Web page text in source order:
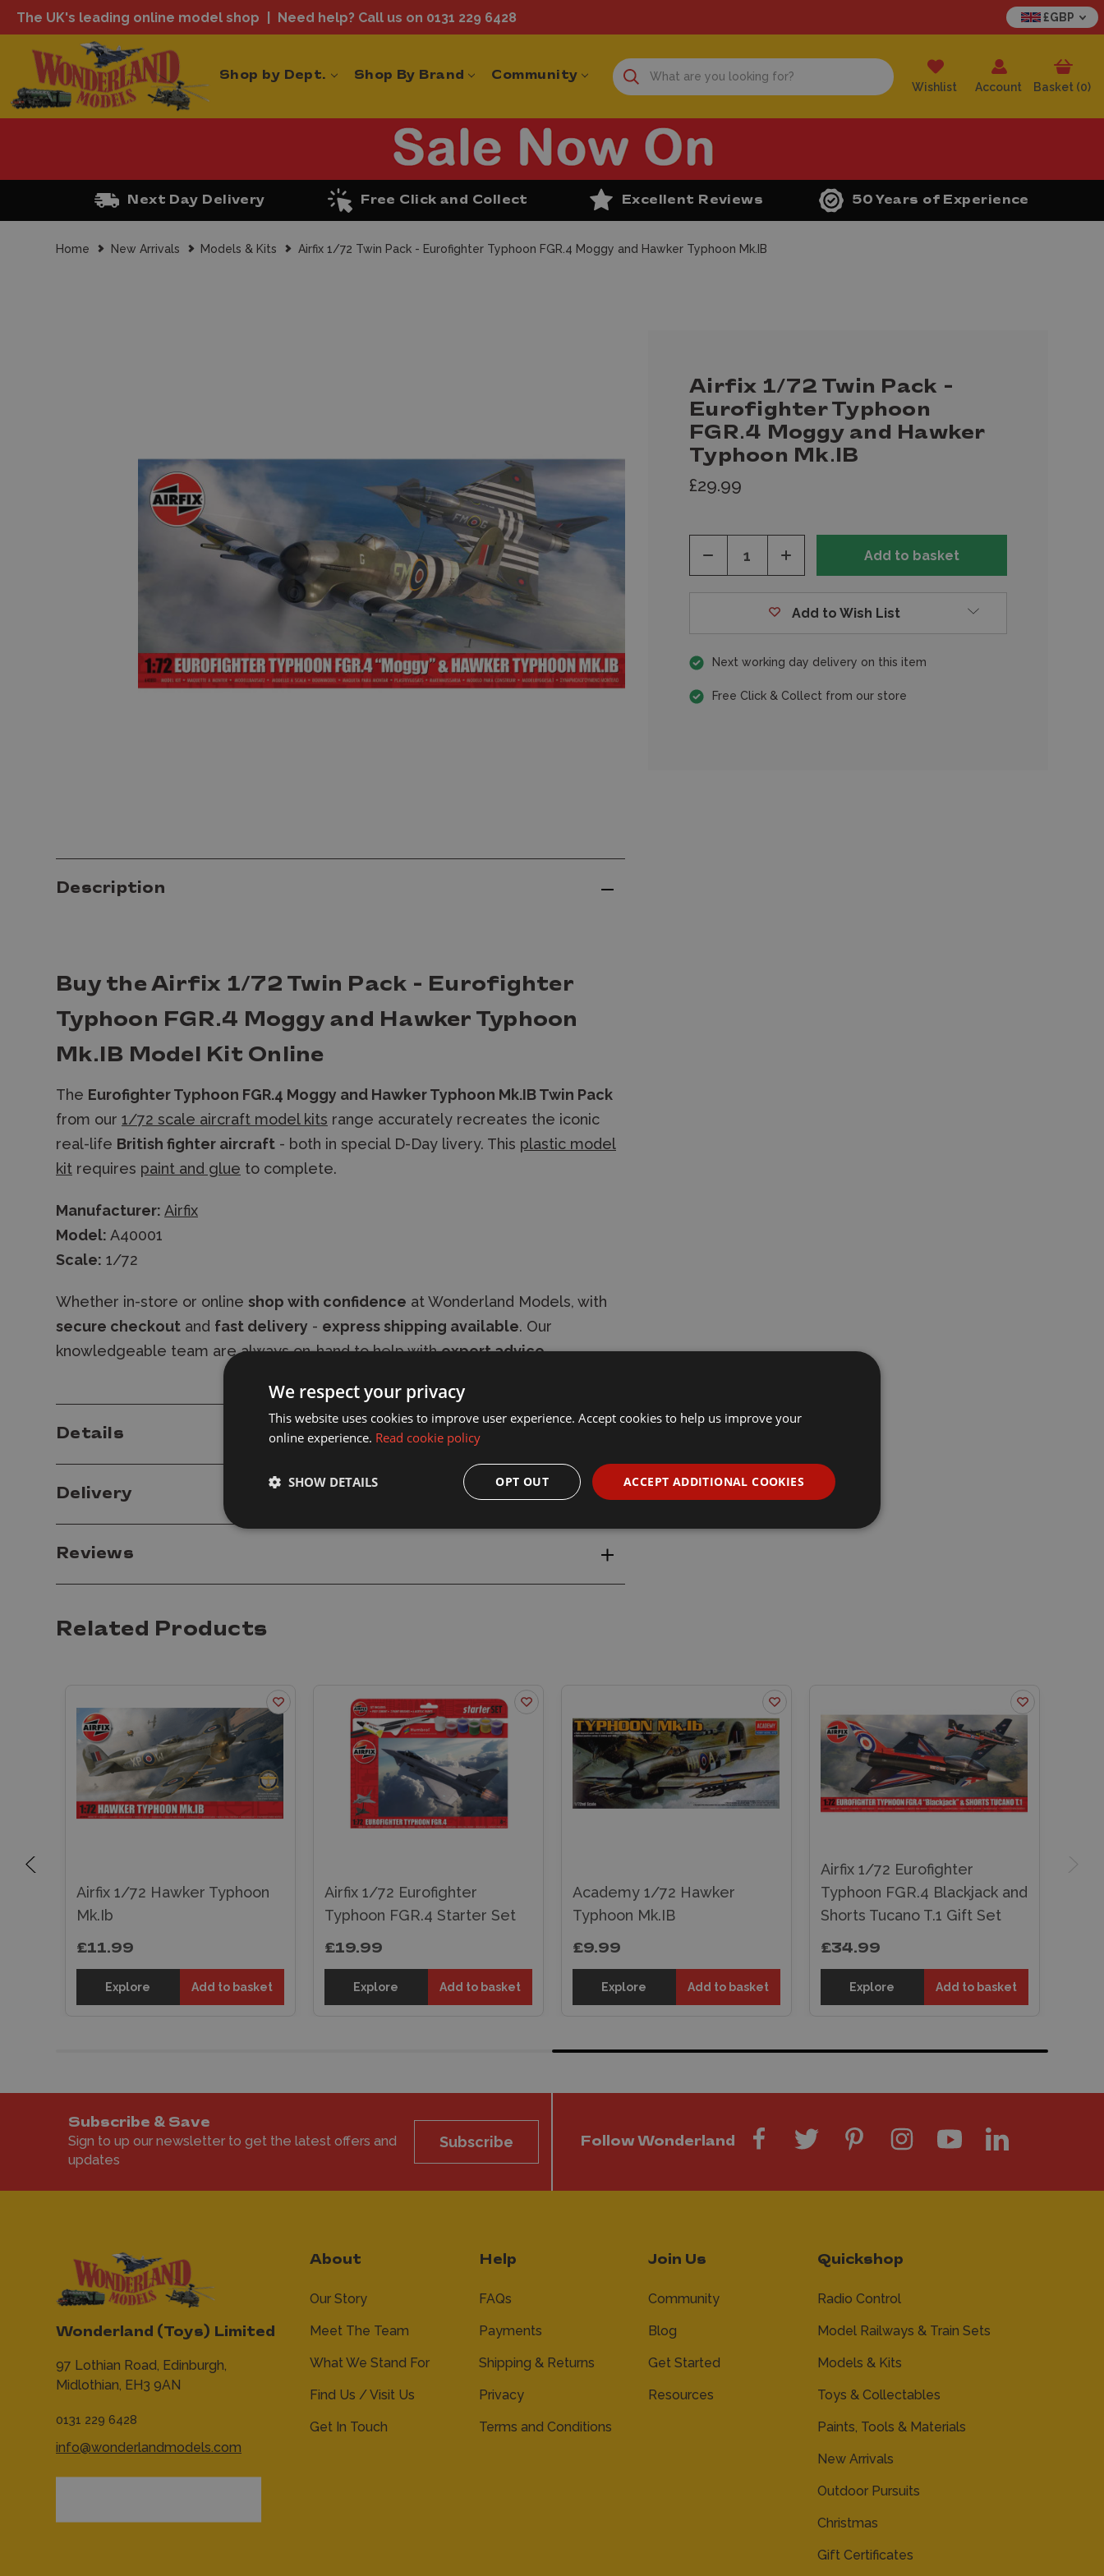
The UK's leading online model shop Need help? Call us on 0131 229 6428 £GBP
Shop by Dept. Shop By Brand Community
Wishlist Account Basket (0)
Next Day Delivery Free Click and Collect Excellent Reviews 50 Years of Experience
Home New Arrivals Models & Kits Airfix 1/72 Twin Pack - Eurofighter Typhoon FGR.4 Moggy and Hawker Typhoon Mk.IB
Airfix 1/72 Twin Pack -
Eurofighter Typhoon
FGR.4 Moggy and Hawker
Typhoon Mk.IB
£29.99
Decrease
Quantity
of
Increase
of
Add to Wish List
Next working day delivery on this item
Free Click & Collect from our store
Description
Buy the Airfix 1/72 Twin Pack - Eurofighter
Typhoon FGR.4 Moggy and Hawker Typhoon
Mk.IB Model Kit Online
The Eurofighter Typhoon FGR.4 Moggy and Hawker Typhoon Mk.IB Twin Pack
from our 1/72 scale aircraft model kits range accurately recreates the iconic
real-life British fighter aircraft - both in special D-Day livery. This plastic model
kit requires paint and glue to complete.
Manufacturer: Airfix
Model: A40001
Scale: 1/72
Whether in-store or online shop with confidence at Wonderland Models, with
secure checkout and fast delivery - express shipping available. Our
knowledgeable team are always on-hand to help withexpert advice.
Details
Delivery
Reviews
Related Products
Airfix 1/72 Hawker Typhoon
Mk.Ib
£11.99
Explore Add to basket
Airfix 1/72 Eurofighter
Typhoon FGR.4 Starter Set
£19.99
Explore Add to basket
Academy 1/72 Hawker
Typhoon Mk.IB
£9.99
Explore Add to basket
Airfix 1/72 Eurofighter
Typhoon FGR.4 Blackjack and
Shorts Tucano T.1 Gift Set
£34.99
Explore Add to basket
Subscribe & Save
Sign to up our newsletter to get the latest offers and
updates
Subscribe Follow Wonderland
Wonderland (Toys) Limited
97 Lothian Road, Edinburgh,
Midlothian, EH3 9AN
0131 229 6428
info@wonderlandmodels.com
About
Our Story
Meet The Team
What We Stand For
Find Us / Visit Us
Get In Touch
Help
FAQs
Payments
Shipping & Returns
Privacy
Terms and Conditions
Join Us
Community
Blog
Get Started
Resources
Quickshop
Radio Control
Model Railways & Train Sets
Models & Kits
Toys & Collectables
Paints, Tools & Materials
New Arrivals
Outdoor Pursuits
Christmas
Gift Certificates
We respect your privacy
This website uses cookies to improve user experience. Accept cookies to help us improve your
online experience. Read cookie policy
ACCEPT ADDITIONAL COOKIES
OPT OUT
SHOW DETAILS